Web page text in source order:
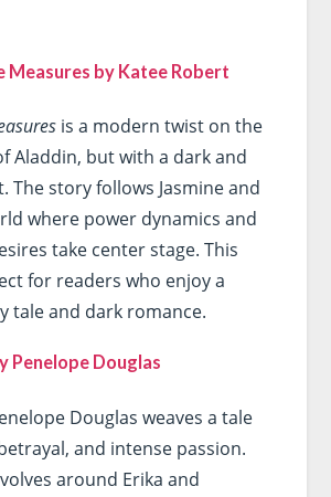
Measures by Katee Robert
is a modern twist on the
Aladdin, but with a dark and
The story follows Jasmine and
where power dynamics and
take center stage. This
for readers who enjoy a
tale and dark romance.
Penelope Douglas
Douglas weaves a tale
and intense passion.
around Erika and